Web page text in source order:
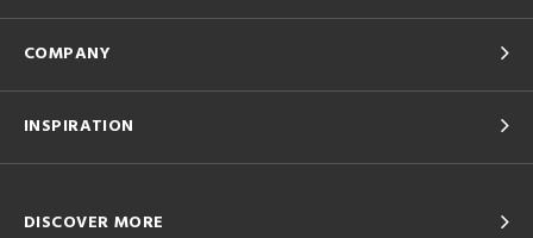
COMPANY
INSPIRATION
DISCOVER MORE